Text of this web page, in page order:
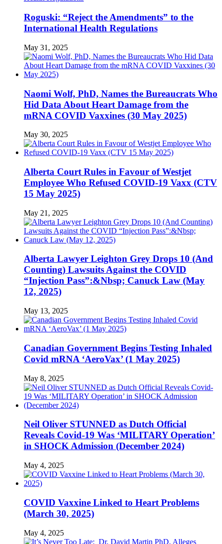
Roguski: “Reject the Amendments” to the
International Health Regulations
May 31, 2025
Naomi Wolf, PhD, Names the Bureaucrats Who
Hid Data About Heart Damage from the
mRNA COVID Vaxxines (30 May 2025)
May 30, 2025
Alberta Court Rules in Favour of Westjet
Employee Who Refused COVID-19 Vaxx (CTV
15 May 2025)
May 21, 2025
Alberta Lawyer Leighton Grey Drops 10 (And
Counting) Lawsuits Against the COVID
“Injection Pass”:&Nbsp; Canuck Law (May
12, 2025)
May 13, 2025
Canadian Government Begins Testing Inhaled
Covid mRNA ‘AeroVax’ (1 May 2025)
May 8, 2025
Neil Oliver STUNNED as Dutch Official
Reveals Covid-19 Was ‘MILITARY Operation’
in SHOCK Admission (December 2024)
May 4, 2025
COVID Vaxxine Linked to Heart Problems
(March 30, 2025)
May 4, 2025